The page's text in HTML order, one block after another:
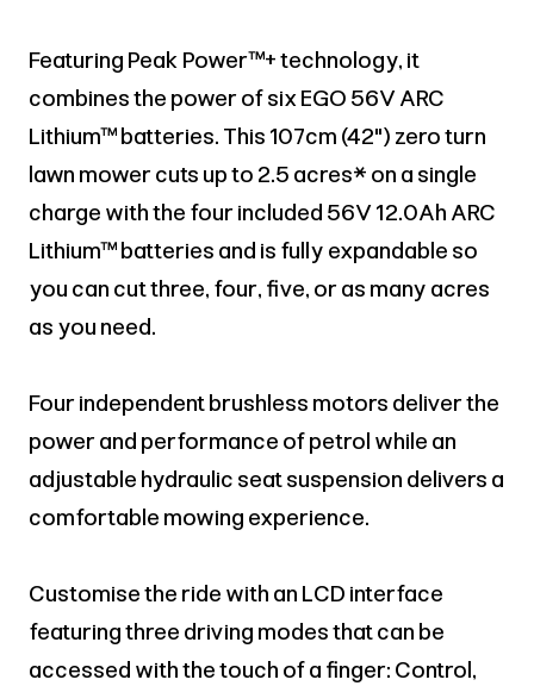
Featuring Peak Power™+ technology, it
combines the power of six EGO 56V ARC
Lithium™ batteries. This 107cm (42") zero turn
lawn mower cuts up to 2.5 acres* on a single
charge with the four included 56V 12.0Ah ARC
Lithium™ batteries and is fully expandable so
you can cut three, four, five, or as many acres
as you need.
Four independent brushless motors deliver the
power and performance of petrol while an
adjustable hydraulic seat suspension delivers a
comfortable mowing experience.
Customise the ride with an LCD interface
featuring three driving modes that can be
accessed with the touch of a finger: Control,